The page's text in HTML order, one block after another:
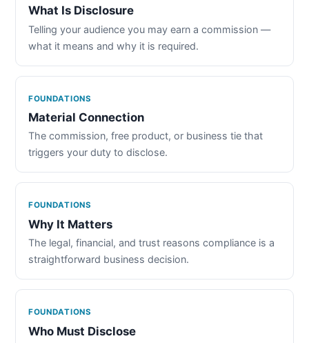
What Is Disclosure
Telling your audience you may earn a commission —
what it means and why it is required.
FOUNDATIONS
Material Connection
The commission, free product, or business tie that
triggers your duty to disclose.
FOUNDATIONS
Why It Matters
The legal, financial, and trust reasons compliance is a
straightforward business decision.
FOUNDATIONS
Who Must Disclose